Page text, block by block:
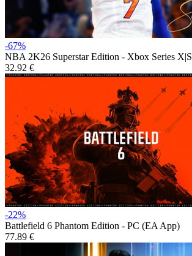
-67%
NBA 2K26 Superstar Edition - Xbox Series X|S
32.92 €
-22%
Battlefield 6 Phantom Edition - PC (EA App)
77.89 €